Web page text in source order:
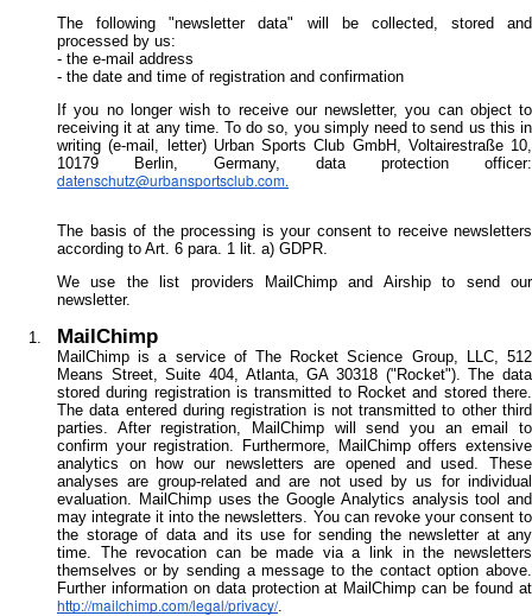
The following "newsletter data" will be collected, stored and
processed by us:
- the e-mail address
- the date and time of registration and confirmation
If you no longer wish to receive our newsletter, you can object to
receiving it at any time. To do so, you simply need to send us this in
writing (e-mail, letter) Urban Sports Club GmbH, Voltairestraße 10,
10179 Berlin, Germany, data protection officer:
datenschutz@urbansportsclub.com.
The basis of the processing is your consent to receive newsletters
according to Art. 6 para. 1 lit. a) GDPR.
We use the list providers MailChimp and Airship to send our
newsletter.
MailChimp
MailChimp is a service of The Rocket Science Group, LLC, 512
Means Street, Suite 404, Atlanta, GA 30318 ("Rocket"). The data
stored during registration is transmitted to Rocket and stored there.
The data entered during registration is not transmitted to other third
parties. After registration, MailChimp will send you an email to
confirm your registration. Furthermore, MailChimp offers extensive
analytics on how our newsletters are opened and used. These
analyses are group-related and are not used by us for individual
evaluation. MailChimp uses the Google Analytics analysis tool and
may integrate it into the newsletters. You can revoke your consent to
the storage of data and its use for sending the newsletter at any
time. The revocation can be made via a link in the newsletters
themselves or by sending a message to the contact option above.
Further information on data protection at MailChimp can be found at
http://mailchimp.com/legal/privacy/.